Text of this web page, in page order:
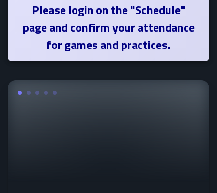
Please login on the "Schedule"
page and confirm your attendance
for games and practices.